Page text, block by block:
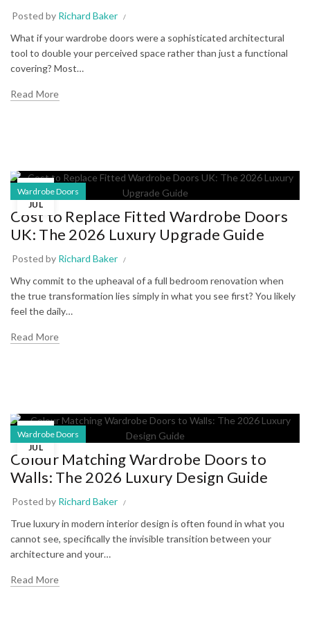
Posted by Richard Baker
What if your wardrobe doors were a sophisticated architectural
tool to double your perceived space rather than just a functional
covering? Most…
Read More
10
JUL
Wardrobe Doors
Cost to Replace Fitted Wardrobe Doors
UK: The 2026 Luxury Upgrade Guide
Posted by Richard Baker
Why commit to the upheaval of a full bedroom renovation when
the true transformation lies simply in what you see first? You likely
feel the daily…
Read More
06
JUL
Wardrobe Doors
Colour Matching Wardrobe Doors to
Walls: The 2026 Luxury Design Guide
Posted by Richard Baker
True luxury in modern interior design is often found in what you
cannot see, specifically the invisible transition between your
architecture and your…
Read More